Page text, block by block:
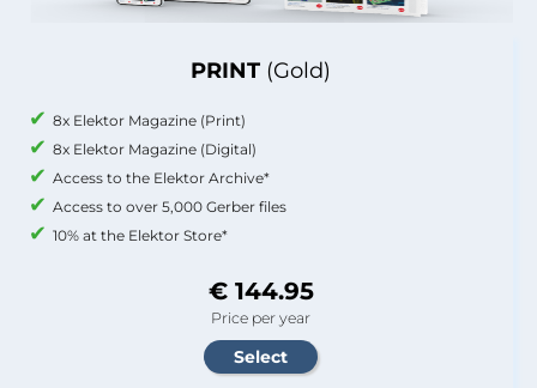
PRINT (Gold)
8x Elektor Magazine (Print)
8x Elektor Magazine (Digital)
Access to the Elektor Archive*
Access to over 5,000 Gerber files
10% at the Elektor Store*
€ 144.95
Price per year